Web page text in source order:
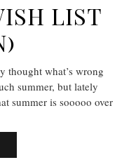
LIST
thought what’s wrong
summer, but lately
summer is sooooo over